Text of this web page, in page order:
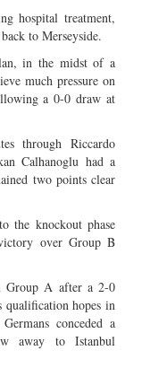
hospital treatment,
to Merseyside.
in the midst of a
much pressure on
a 0-0 draw at
through Riccardo
Calhanoglu had a
two points clear
the knockout phase
over Group B
Group A after a 2-0
qualification hopes in
conceded a
away to Istanbul